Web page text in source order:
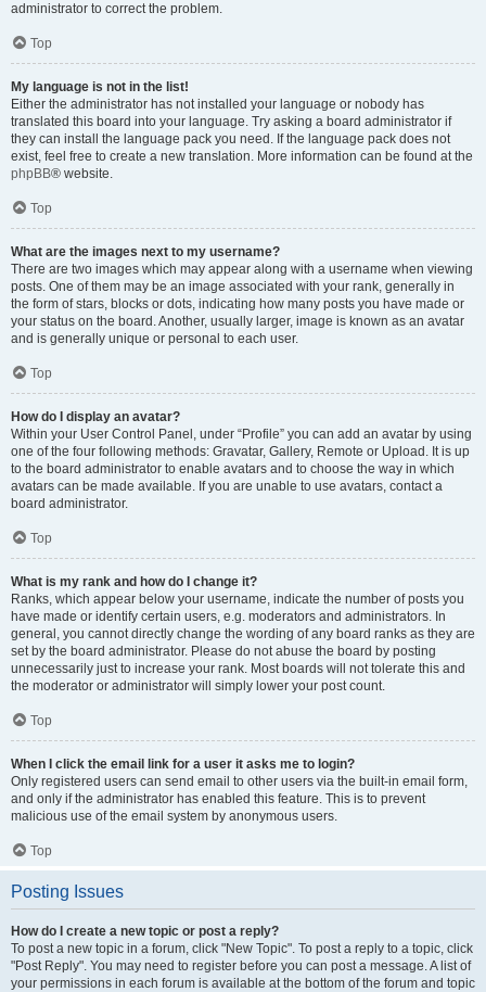
administrator to correct the problem.
Top
My language is not in the list!
Either the administrator has not installed your language or nobody has
translated this board into your language. Try asking a board administrator if
they can install the language pack you need. If the language pack does not
exist, feel free to create a new translation. More information can be found at the
phpBB® website.
Top
What are the images next to my username?
There are two images which may appear along with a username when viewing
posts. One of them may be an image associated with your rank, generally in
the form of stars, blocks or dots, indicating how many posts you have made or
your status on the board. Another, usually larger, image is known as an avatar
and is generally unique or personal to each user.
Top
How do I display an avatar?
Within your User Control Panel, under “Profile” you can add an avatar by using
one of the four following methods: Gravatar, Gallery, Remote or Upload. It is up
to the board administrator to enable avatars and to choose the way in which
avatars can be made available. If you are unable to use avatars, contact a
board administrator.
Top
What is my rank and how do I change it?
Ranks, which appear below your username, indicate the number of posts you
have made or identify certain users, e.g. moderators and administrators. In
general, you cannot directly change the wording of any board ranks as they are
set by the board administrator. Please do not abuse the board by posting
unnecessarily just to increase your rank. Most boards will not tolerate this and
the moderator or administrator will simply lower your post count.
Top
When I click the email link for a user it asks me to login?
Only registered users can send email to other users via the built-in email form,
and only if the administrator has enabled this feature. This is to prevent
malicious use of the email system by anonymous users.
Top
Posting Issues
How do I create a new topic or post a reply?
To post a new topic in a forum, click "New Topic". To post a reply to a topic, click
"Post Reply". You may need to register before you can post a message. A list of
your permissions in each forum is available at the bottom of the forum and topic